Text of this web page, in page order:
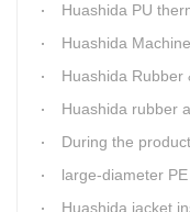
Huashida PU thermal insulation
Huashida Machinery Co., Ltd. has
Huashida Rubber &Plastic Insulation Pipe Equipment Control
Huashida rubber and plastic foam
During the production of pre-insulation pipe
large-diameter PE vacuum
Huashida jacket